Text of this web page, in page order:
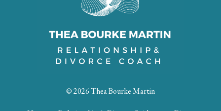
© 2026 Thea Bourke Martin